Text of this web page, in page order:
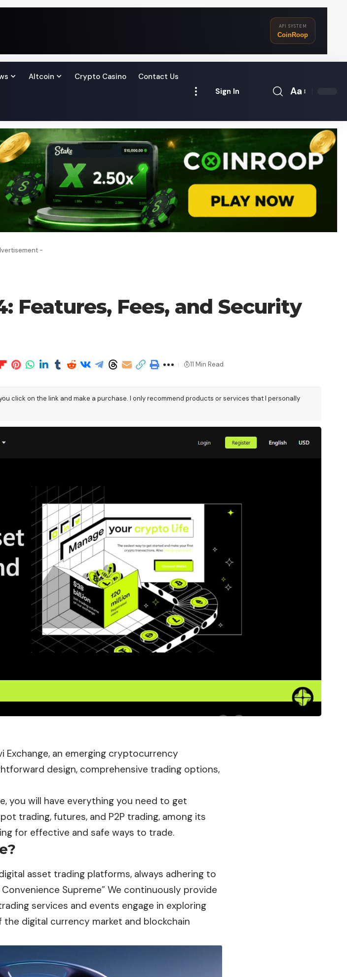
API SYSTEM
CoinRoop
Altcoin Crypto Casino Contact Us
Sign In
Font
Aa
-
Features, Fees, and Security
11 Min Read
click on the link and make a purchase. I only recommend products or services that I personally
Exchange, an emerging cryptocurrency
design, comprehensive trading options,
you will have everything you need to get
trading, futures, and P2P trading, among its
for effective and safe ways to trade.
asset trading platforms, always adhering to
Supreme” We continuously provide
services and events engage in exploring
digital currency market and blockchain